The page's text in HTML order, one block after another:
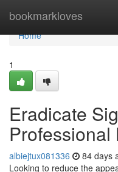
bookmarkloves
Home
Home
1
Eradicate
Professional
albiejtux081336 84 days
Looking to reduce the